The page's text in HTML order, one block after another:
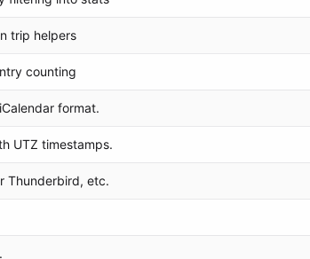
trip helpers
counting
format.
UTZ timestamps.
Thunderbird, etc.